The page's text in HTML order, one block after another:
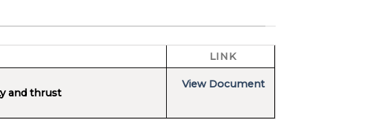
LINK
and thrust
View Document